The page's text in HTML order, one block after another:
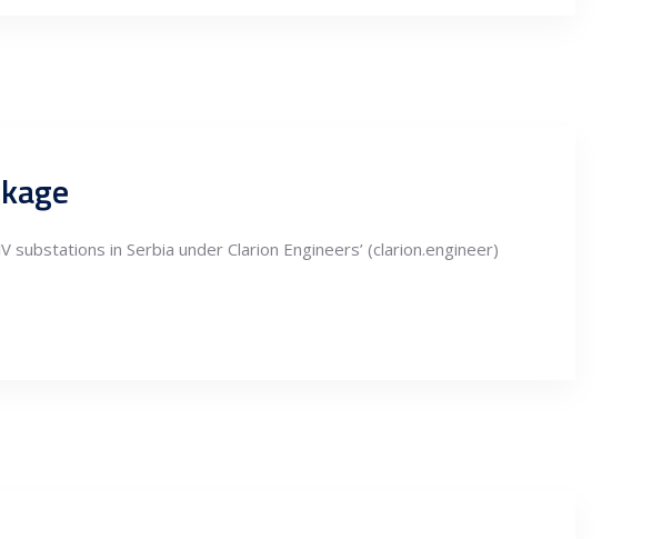
in Serbia under Clarion Engineers’ (clarion.engineer)